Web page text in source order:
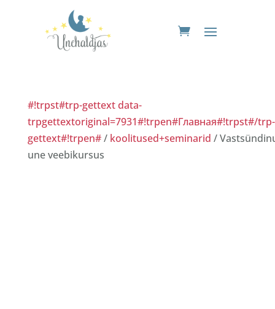
#!trpst#trp-gettext data-
trpgettextoriginal=7931#!trpen#Главная#!trpst#/trp-
gettext#!trpen#/ koolitused+seminarid /
une veebikursus